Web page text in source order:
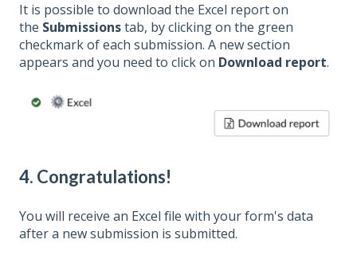
It is possible to download the Excel report on
the Submissionstab, by clicking on the green
checkmark of each submission. A new section
appears and you need to click on Download report.
4. Congratulations!
You will receive an Excel file with your form's data
after a new submission is submitted.